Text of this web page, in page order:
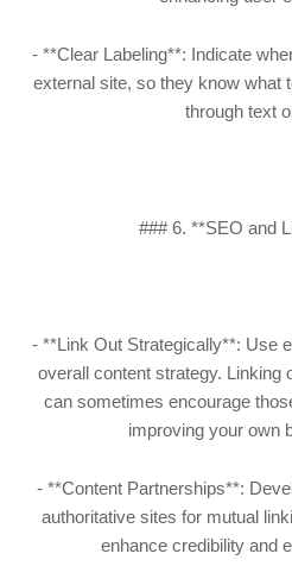
- **Clear Labeling**: Indicate
external site, so they know what
through text
### 6. **SEO and
- **Link Out Strategically**: Use
overall content strategy. Linking
can sometimes encourage
improving your own
- **Content Partnerships**:
authoritative sites for mutual
enhance credibility and